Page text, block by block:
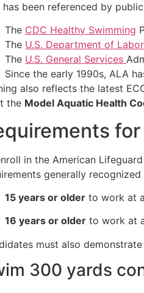
has been referenced by
The CDC Healthy Swimming
The U.S. Department of Labor
The U.S. General Services
Since the early 1990s, ALA
also reflects the latest
the Model Aquatic Health
in the American
generally
15 years or older to work at
16 years or older to work at
must also
300 yards